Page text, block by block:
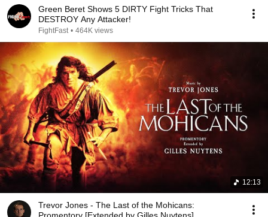
Green Beret Shows 5 DIRTY Fight Tricks That
DESTROY Any Attacker!
FightFast • 464K views
12:13
Trevor Jones - The Last of the Mohicans: